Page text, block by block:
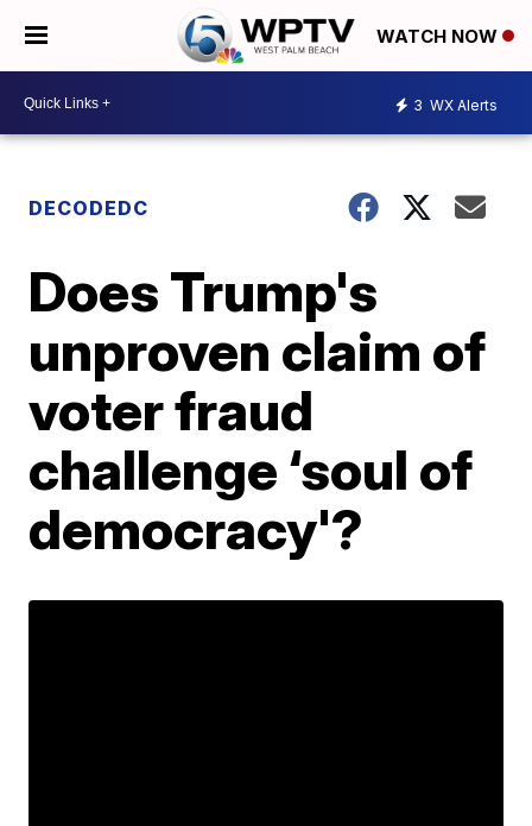
WATCH NOW
3 WX Alerts
DECODEDC
Does Trump's
unproven claim of
voter fraud
challenge ‘soul of
democracy'?